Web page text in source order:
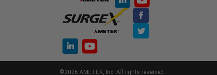
©2026 AMETEK, Inc. All rights reserved.